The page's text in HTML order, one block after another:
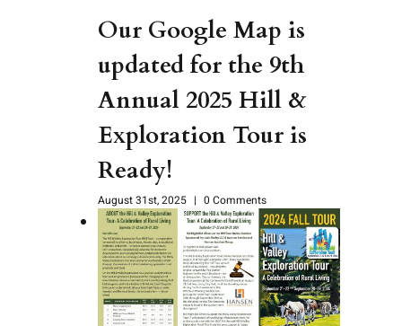
Our Google Map is
updated for the 9th
Annual 2025 Hill &
Exploration Tour is
Ready!
August 31st, 2025 | 0 Comments